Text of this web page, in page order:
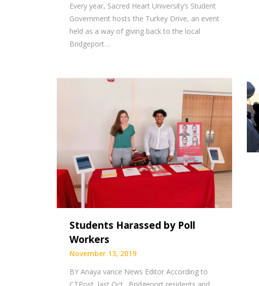
Every year, Sacred Heart University’s Student
Government hosts the Turkey Drive, an event
held as a way of giving back to the local
Bridgeport…
Students Harassed by Poll
Workers
November 13, 2019
BY Anaya vance News Editor According to